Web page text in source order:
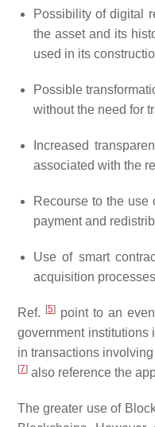
Possibility of digital
the asset and its
used in its
Possible
without the need for
Increased
associated with the
Recourse to the use
payment and
Use of smart
acquisition
Ref. [5]point to an even
government institutions
in transactions
[7] also reference the
The greater use of